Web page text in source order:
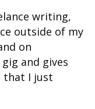
writing,
outside of my
on
and gives
that I just